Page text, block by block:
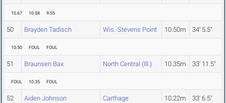
10.67 10.58 9.55
50 Brayden Tadisch Wis.-Stevens Point 10.50m 34' 5.5"
10.50 FOUL FOUL
51 Braunsen Bax North Central (Ill.) 10.35m 33' 11.5"
FOUL 10.35 FOUL
52 Aiden Johnson Carthage 10.22m 33' 6.5"